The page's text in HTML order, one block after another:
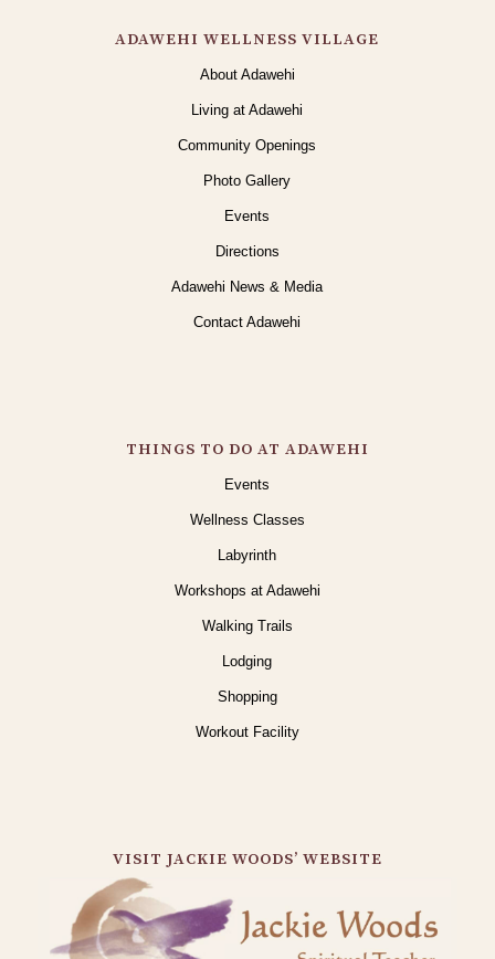
ADAWEHI WELLNESS VILLAGE
About Adawehi
Living at Adawehi
Community Openings
Photo Gallery
Events
Directions
Adawehi News & Media
Contact Adawehi
THINGS TO DO AT ADAWEHI
Events
Wellness Classes
Labyrinth
Workshops at Adawehi
Walking Trails
Lodging
Shopping
Workout Facility
VISIT JACKIE WOODS’ WEBSITE